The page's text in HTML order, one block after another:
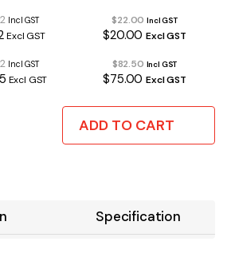
Incl GST
Excl GST
$22.00Incl GST
$20.00Excl GST
Incl GST
Excl GST
$82.50 Incl GST
$75.00Excl GST
1% METAL FILM RESISTOR
ADD TO CART
Specification